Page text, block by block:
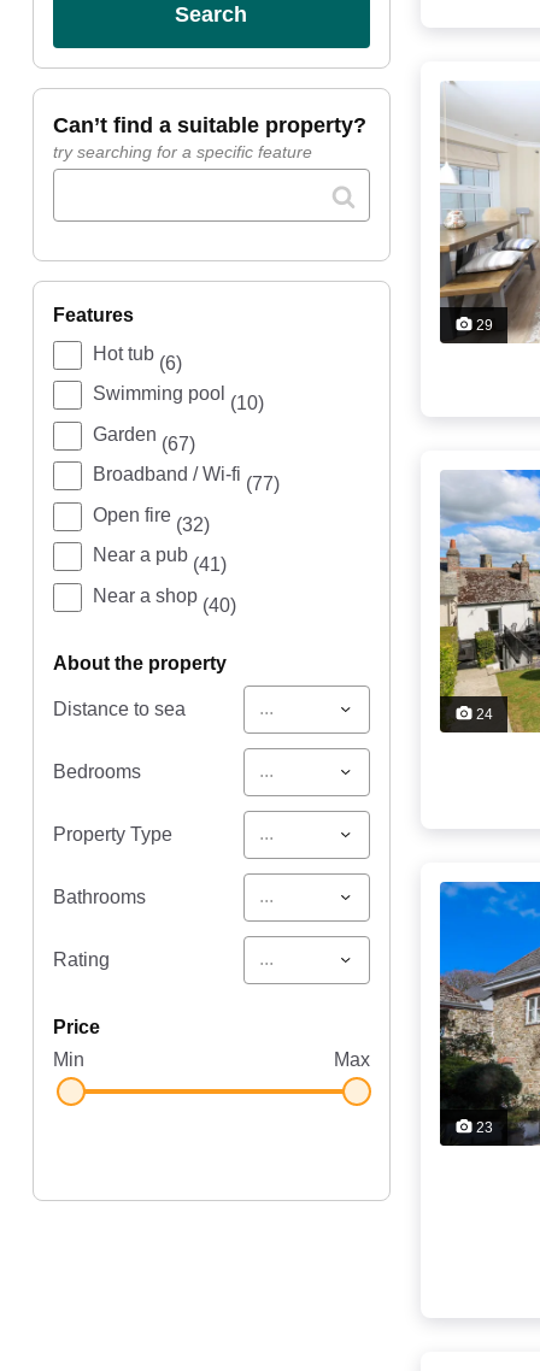
search
can’t find a suitable property?
try searching for a specific feature
features
Hot tub (6)
Swimming pool (10)
Garden (67)
Broadband / Wi-fi (77)
Open fire (32)
Near a pub (41)
Near a shop (40)
about the property
Distance to sea ...
Bedrooms ...
Property Type ...
Bathrooms ...
Rating ...
price
Min
Max
29
24
23